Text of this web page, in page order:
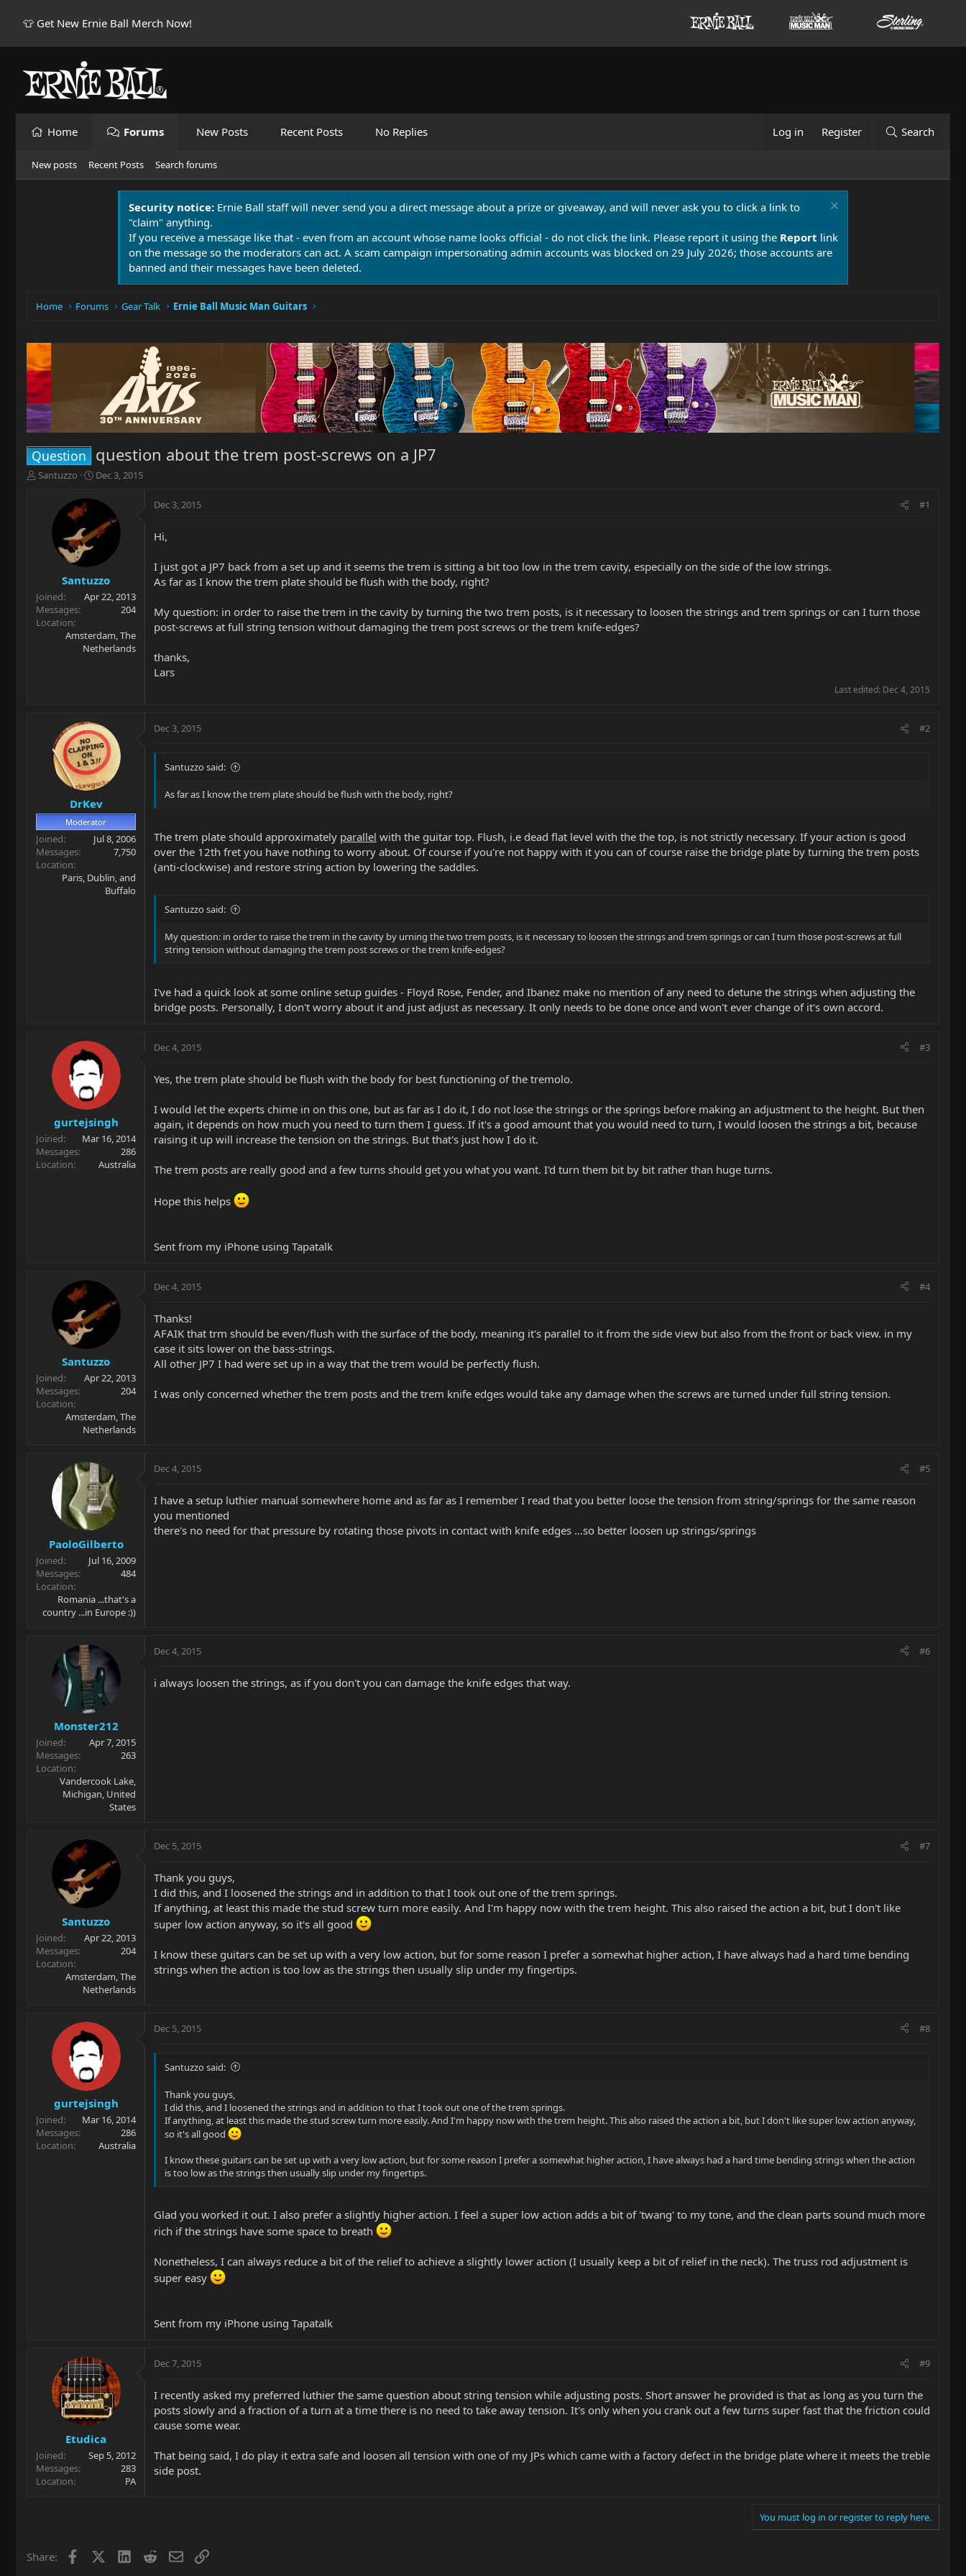
👕 Get New Ernie Ball Merch Now!
Home Forums New Posts Recent Posts No Replies Log in Register Search
New posts Recent Posts Search forums
Security notice: Ernie Ball staff will never send you a direct message about a prize or giveaway, and will never ask you to click a link to
"claim" anything.
If you receive a message like that - even from an account whose name looks official - do not click the link. Please report it using the Report link
on the message so the moderators can act. A scam campaign impersonating admin accounts was blocked on 29 July 2026; those accounts are
banned and their messages have been deleted.
Home Forums Gear Talk Ernie Ball Music Man Guitars
Question question about the trem post-screws on a JP7
T
r
t
e
r
Santuzzo
S
a
t
d
t
e
Dec 3, 2015
Santuzzo
Joined
Apr 22, 2013
Messages
204
Location
Amsterdam, The
Netherlands
Dec 3, 2015 #1
Hi,
I just got a JP7 back from a set up and it seems the trem is sitting a bit too low in the trem cavity, especially on the side of the low strings.
As far as I know the trem plate should be flush with the body, right?
My question: in order to raise the trem in the cavity by turning the two trem posts, is it necessary to loosen the strings and trem springs or can I turn those
post-screws at full string tension without damaging the trem post screws or the trem knife-edges?
thanks,
Lars
Last edited: Dec 4, 2015
DrKev
Moderator
Joined
Jul 8, 2006
Messages
7,750
Location
Paris, Dublin, and
Buffalo
Dec 3, 2015 #2
Santuzzo said:
As far as I know the trem plate should be flush with the body, right?
The trem plate should approximately parallel with the guitar top. Flush, i.e dead flat level with the the top, is not strictly necessary. If your action is good
over the 12th fret you have nothing to worry about. Of course if you're not happy with it you can of course raise the bridge plate by turning the trem posts
(anti-clockwise) and restore string action by lowering the saddles.
Santuzzo said:
My question: in order to raise the trem in the cavity by urning the two trem posts, is it necessary to loosen the strings and trem springs or can I turn those post-screws at full
string tension without damaging the trem post screws or the trem knife-edges?
I've had a quick look at some online setup guides - Floyd Rose, Fender, and Ibanez make no mention of any need to detune the strings when adjusting the
bridge posts. Personally, I don't worry about it and just adjust as necessary. It only needs to be done once and won't ever change of it's own accord.
gurtejsingh
Joined
Mar 16, 2014
Messages
286
Location
Australia
Dec 4, 2015 #3
Yes, the trem plate should be flush with the body for best functioning of the tremolo.
I would let the experts chime in on this one, but as far as I do it, I do not lose the strings or the springs before making an adjustment to the height. But then
again, it depends on how much you need to turn them I guess. If it's a good amount that you would need to turn, I would loosen the strings a bit, because
raising it up will increase the tension on the strings. But that's just how I do it.
The trem posts are really good and a few turns should get you what you want. I'd turn them bit by bit rather than huge turns.
Hope this helps
Sent from my iPhone using Tapatalk
Santuzzo
Joined
Apr 22, 2013
Messages
204
Location
Amsterdam, The
Netherlands
Dec 4, 2015 #4
Thanks!
AFAIK that trm should be even/flush with the surface of the body, meaning it's parallel to it from the side view but also from the front or back view. in my
case it sits lower on the bass-strings.
All other JP7 I had were set up in a way that the trem would be perfectly flush.
I was only concerned whether the trem posts and the trem knife edges would take any damage when the screws are turned under full string tension.
PaoloGilberto
Joined
Jul 16, 2009
Messages
484
Location
Romania ...that's a
country ...in Europe :))
Dec 4, 2015 #5
I have a setup luthier manual somewhere home and as far as I remember I read that you better loose the tension from string/springs for the same reason
you mentioned
there's no need for that pressure by rotating those pivots in contact with knife edges ...so better loosen up strings/springs
Monster212
Joined
Apr 7, 2015
Messages
263
Location
Vandercook Lake,
Michigan, United
States
Dec 4, 2015 #6
i always loosen the strings, as if you don't you can damage the knife edges that way.
Santuzzo
Joined
Apr 22, 2013
Messages
204
Location
Amsterdam, The
Netherlands
Dec 5, 2015 #7
Thank you guys,
I did this, and I loosened the strings and in addition to that I took out one of the trem springs.
If anything, at least this made the stud screw turn more easily. And I'm happy now with the trem height. This also raised the action a bit, but I don't like
super low action anyway, so it's all good
I know these guitars can be set up with a very low action, but for some reason I prefer a somewhat higher action, I have always had a hard time bending
strings when the action is too low as the strings then usually slip under my fingertips.
gurtejsingh
Joined
Mar 16, 2014
Messages
286
Location
Australia
Dec 5, 2015 #8
Santuzzo said:
Thank you guys,
I did this, and I loosened the strings and in addition to that I took out one of the trem springs.
If anything, at least this made the stud screw turn more easily. And I'm happy now with the trem height. This also raised the action a bit, but I don't like super low action anyway,
so it's all good
I know these guitars can be set up with a very low action, but for some reason I prefer a somewhat higher action, I have always had a hard time bending strings when the action
is too low as the strings then usually slip under my fingertips.
Glad you worked it out. I also prefer a slightly higher action. I feel a super low action adds a bit of 'twang' to my tone, and the clean parts sound much more
rich if the strings have some space to breath
Nonetheless, I can always reduce a bit of the relief to achieve a slightly lower action (I usually keep a bit of relief in the neck). The truss rod adjustment is
super easy
Sent from my iPhone using Tapatalk
Etudica
Joined
Sep 5, 2012
Messages
283
Location
PA
Dec 7, 2015 #9
I recently asked my preferred luthier the same question about string tension while adjusting posts. Short answer he provided is that as long as you turn the
posts slowly and a fraction of a turn at a time there is no need to take away tension. It's only when you crank out a few turns super fast that the friction could
cause some wear.
That being said, I do play it extra safe and loosen all tension with one of my JPs which came with a factory defect in the bridge plate where it meets the treble
side post.
You must log in or register to reply here.
Share: Facebook LinkedIn
RedditEmailLink